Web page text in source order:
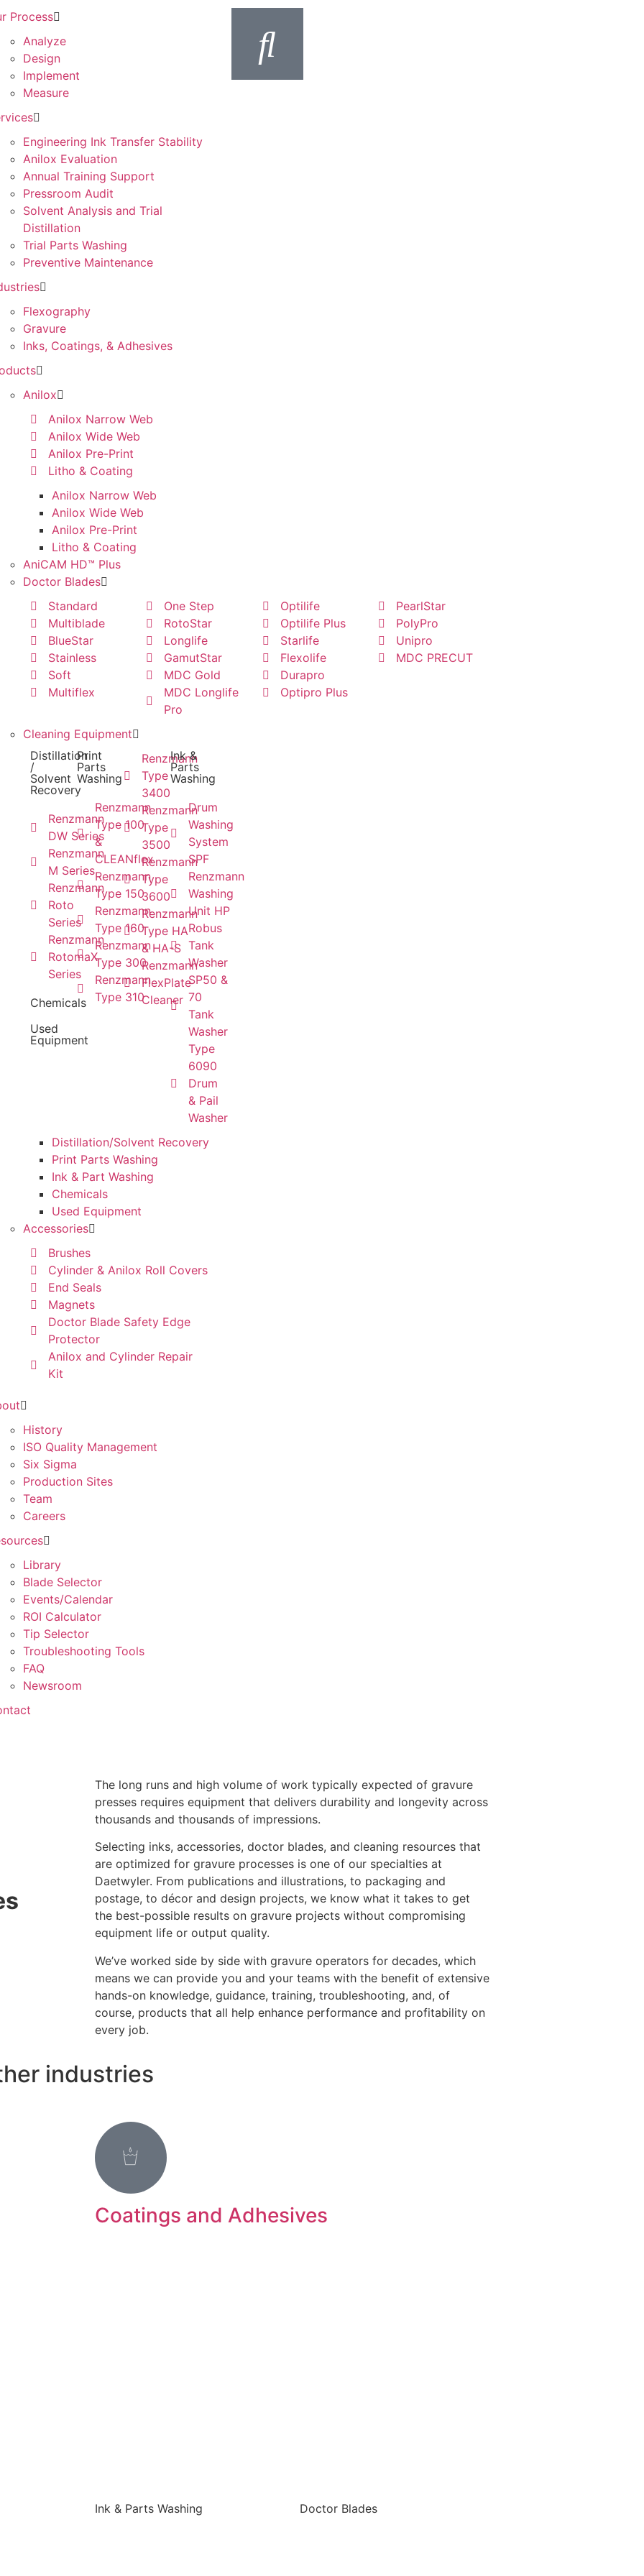
Process
Analyze
Design
Implement
Measure
Engineering Ink Transfer Stability
Anilox Evaluation
Annual Training Support
Pressroom Audit
Solvent Analysis and Trial
Distillation
Trial Parts Washing
Preventive Maintenance
Flexography
Gravure
Inks, Coatings, & Adhesives
Anilox
Anilox Narrow Web
Anilox Wide Web
Anilox Pre-Print
Litho & Coating
Anilox Narrow Web
Anilox Wide Web
Anilox Pre-Print
Litho & Coating
AniCAM HD™ Plus
Doctor Blades
Standard
Multiblade
BlueStar
Stainless
Soft
Multiflex
One Step
RotoStar
Longlife
GamutStar
MDC Gold
MDC Longlife
Pro
Optilife
Optilife Plus
Starlife
Flexolife
Durapro
Optipro Plus
PearlStar
PolyPro
Unipro
MDC PRECUT
Cleaning Equipment
Distillation
/
Solvent
Recovery
Renzmann
DW Series
Renzmann
M Series
Renzmann
Roto
Series
Renzmann
RotomaX
Series
Chemicals
Used
Equipment
Print
Parts
Washing
Renzmann
Type 100
&
CLEANflex
Renzmann
Type 150
Renzmann
Type 160
Renzmann
Type 300
Renzmann
Type 310
Renzmann
Type
3400
Renzmann
Type
3500
Renzmann
Type
3600
Renzmann
Type HA
& HA-S
Renzmann
FlexPlate
Cleaner
Ink &
Parts
Washing
Drum
Washing
System
SPF
Renzmann
Washing
Unit HP
Robus
Tank
Washer
SP50 &
70
Tank
Washer
Type
6090
Drum
& Pail
Washer
Distillation/Solvent Recovery
Print Parts Washing
Ink & Part Washing
Chemicals
Used Equipment
Accessories
Brushes
Cylinder & Anilox Roll Covers
End Seals
Magnets
Doctor Blade Safety Edge
Protector
Anilox and Cylinder Repair
Kit
History
ISO Quality Management
Six Sigma
Production Sites
Team
Careers
Library
Blade Selector
Events/Calendar
ROI Calculator
Tip Selector
Troubleshooting Tools
FAQ
Newsroom
The long runs and high volume of work typically expected of gravure
presses requires equipment that delivers durability and longevity across
thousands and thousands of impressions.
Selecting inks, accessories, doctor blades, and cleaning resources that
are optimized for gravure processes is one of our specialties at
Daetwyler. From publications and illustrations, to packaging and
postage, to décor and design projects, we know what it takes to get
the best-possible results on gravure projects without compromising
equipment life or output quality.
We’ve worked side by side with gravure operators for decades, which
means we can provide you and your teams with the benefit of extensive
hands-on knowledge, guidance, training, troubleshooting, and, of
course, products that all help enhance performance and profitability on
every job.
industries
Coatings and Adhesives
Ink & Parts Washing Doctor Blades